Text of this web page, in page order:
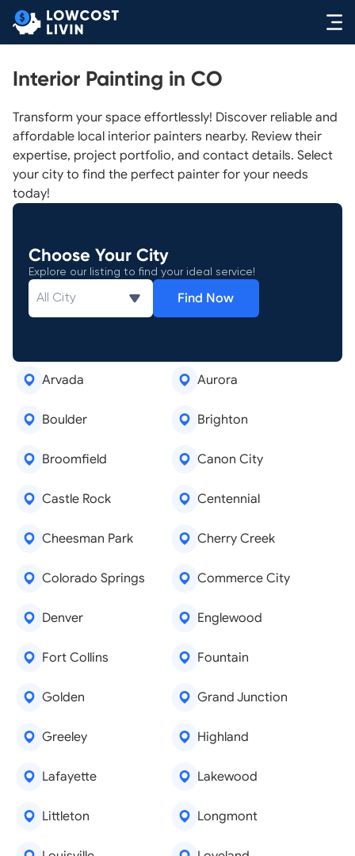
Interior Painting in CO
Transform your space effortlessly! Discover reliable and
affordable local interior painters nearby. Review their
expertise, project portfolio, and contact details. Select
your city to find the perfect painter for your needs
today!
Choose Your City
Explore our listing to find your ideal service!
Find Now
Arvada Aurora
Boulder Brighton
Broomfield Canon City
Castle Rock Centennial
Cheesman Park Cherry Creek
Colorado Springs Commerce City
Denver Englewood
Fort Collins Fountain
Golden Grand Junction
Greeley Highland
Lafayette Lakewood
Littleton Longmont